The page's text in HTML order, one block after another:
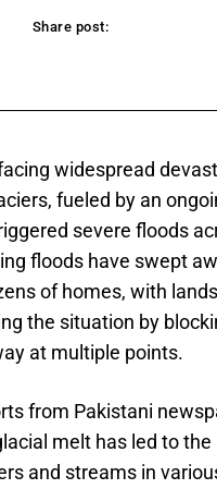
Share post:
widespread
fueled by an
severe floods
floods have swept
of homes, with
the situation by
at multiple points.
from Pakistani
melt has led to the
and streams in